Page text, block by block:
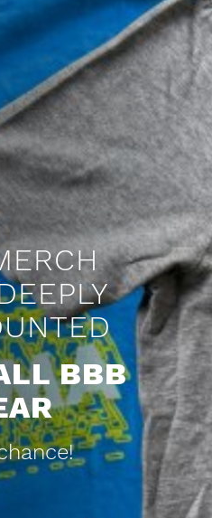
BO
A
the ESPN
legacy of